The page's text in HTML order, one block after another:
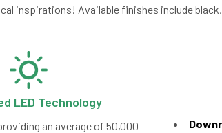
inspirations! Available finishes include
LED Technology
an average of 50,000